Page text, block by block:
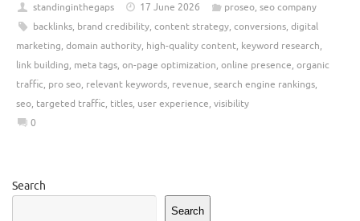
standinginthegaps 17 June 2026 proseo, seo company
backlinks, brand credibility, content strategy, conversions, digital
marketing, domain authority, high-quality content, keyword research,
link building, meta tags, on-page optimization, online presence, organic
traffic, pro seo, relevant keywords, revenue, search engine rankings,
seo, targeted traffic, titles, user experience, visibility
0
Search
Search